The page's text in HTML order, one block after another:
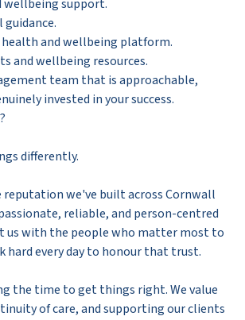
wellbeing support.
guidance.
health and wellbeing platform.
and wellbeing resources.
team that is approachable,
invested in your success.
differently.
reputation we've built across Cornwall
reliable, and person-centred
us with the people who matter most to
hard every day to honour that trust.
the time to get things right. We value
of care, and supporting our clients